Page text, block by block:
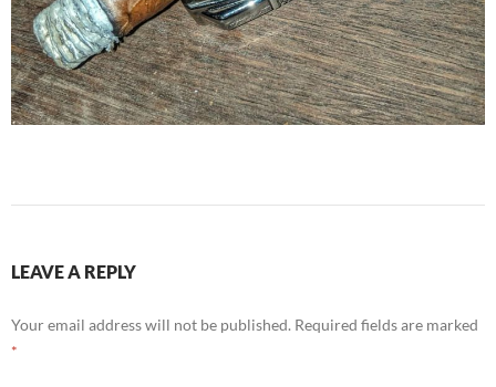
LEAVE A REPLY
Your email address will not be published. Required fields are marked
*